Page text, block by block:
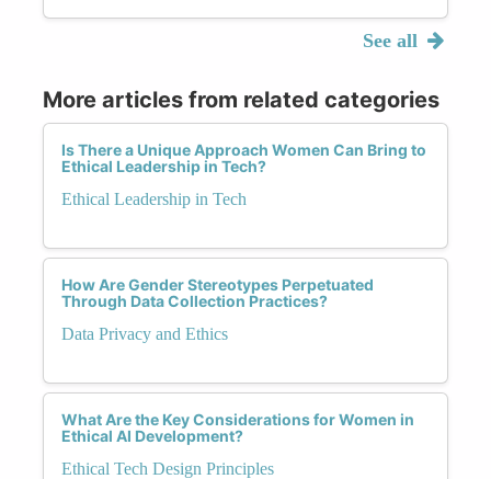
See all
More articles from related categories
Is There a Unique Approach Women Can Bring to
Ethical Leadership in Tech?
Ethical Leadership in Tech
How Are Gender Stereotypes Perpetuated
Through Data Collection Practices?
Data Privacy and Ethics
What Are the Key Considerations for Women in
Ethical AI Development?
Ethical Tech Design Principles